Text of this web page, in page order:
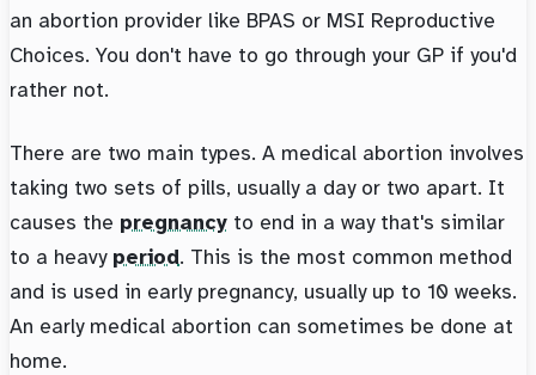
an abortion provider like BPAS or MSI Reproductive
Choices. You don't have to go through your GP if you'd
rather not.
There are two main types. A medical abortion involves
taking two sets of pills, usually a day or two apart. It
causes the pregnancy to end in a way that's similar
to a heavy period. This is the most common method
and is used in early pregnancy, usually up to 10 weeks.
An early medical abortion can sometimes be done at
home.